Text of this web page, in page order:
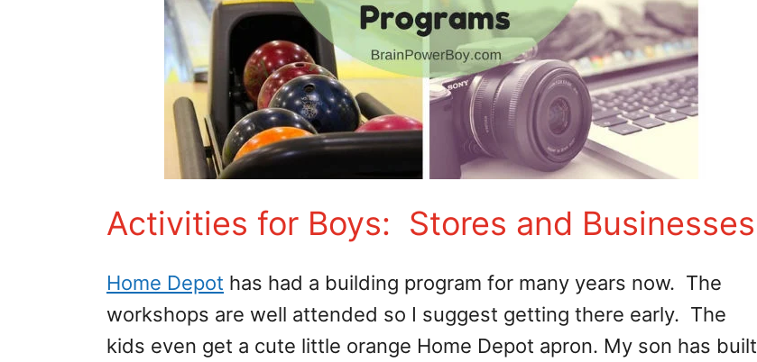
Activities for Boys: Stores and Businesses
Home Depot has had a building program for many years now. The
workshops are well attended so I suggest getting there early. The
kids even get a cute little orange Home Depot apron. My son has built